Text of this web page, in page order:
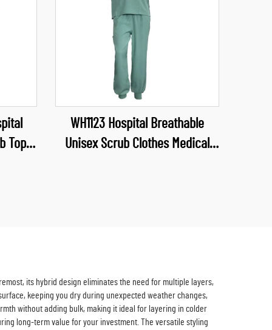
Top
WH1123 Hospital Breathable
Unisex Scrub Clothes Medical
its hybrid design eliminates the need for multiple layers,
keeping you dry during unexpected weather changes,
without adding bulk, making it ideal for layering in colder
long-term value for your investment. The versatile styling